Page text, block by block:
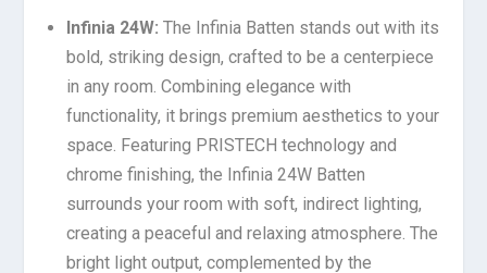
Infinia 24W: The Infinia Batten stands out with its
bold, striking design, crafted to be a centerpiece
in any room. Combining elegance with
functionality, it brings premium aesthetics to your
space. Featuring PRISTECH technology and
chrome finishing, the Infinia 24W Batten
surrounds your room with soft, indirect lighting,
creating a peaceful and relaxing atmosphere. The
bright light output, complemented by the